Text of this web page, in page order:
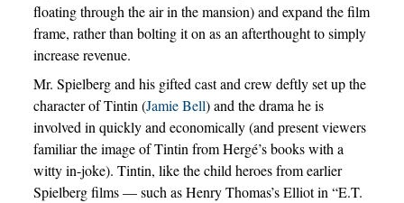
floating through the air in the mansion) and expand the film
frame, rather than bolting it on as an afterthought to simply
increase revenue.
Mr. Spielberg and his gifted cast and crew deftly set up the
character of Tintin (Jamie Bell) and the drama he is
involved in quickly and economically (and present viewers
familiar the image of Tintin from Hergé’s books with a
witty in-joke). Tintin, like the child heroes from earlier
Spielberg films — such as Henry Thomas’s Elliot in “E.T.